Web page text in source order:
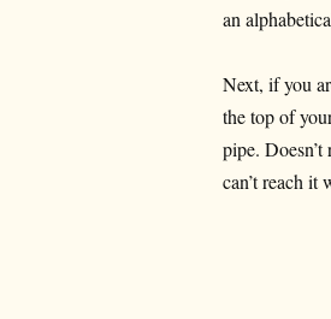
an
Next, if you
the top of
pipe.
can’t reach it